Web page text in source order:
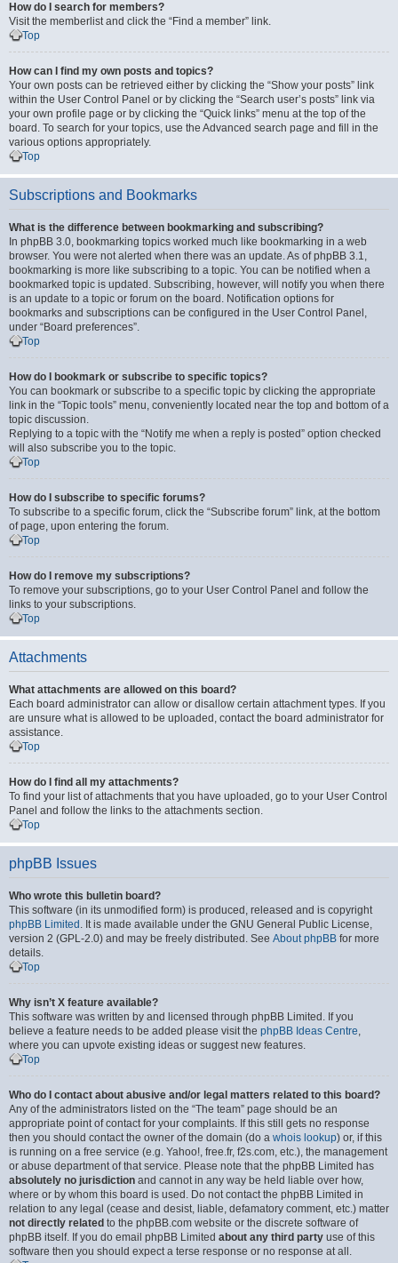
How do I search for members?
Visit the memberlist and click the “Find a member” link.
Top
How can I find my own posts and topics?
Your own posts can be retrieved either by clicking the “Show your posts” link
within the User Control Panel or by clicking the “Search user’s posts” link via
your own profile page or by clicking the “Quick links” menu at the top of the
board. To search for your topics, use the Advanced search page and fill in the
various options appropriately.
Top
Subscriptions and Bookmarks
What is the difference between bookmarking and subscribing?
In phpBB 3.0, bookmarking topics worked much like bookmarking in a web
browser. You were not alerted when there was an update. As of phpBB 3.1,
bookmarking is more like subscribing to a topic. You can be notified when a
bookmarked topic is updated. Subscribing, however, will notify you when there
is an update to a topic or forum on the board. Notification options for
bookmarks and subscriptions can be configured in the User Control Panel,
under “Board preferences”.
Top
How do I bookmark or subscribe to specific topics?
You can bookmark or subscribe to a specific topic by clicking the appropriate
link in the “Topic tools” menu, conveniently located near the top and bottom of a
topic discussion.
Replying to a topic with the “Notify me when a reply is posted” option checked
will also subscribe you to the topic.
Top
How do I subscribe to specific forums?
To subscribe to a specific forum, click the “Subscribe forum” link, at the bottom
of page, upon entering the forum.
Top
How do I remove my subscriptions?
To remove your subscriptions, go to your User Control Panel and follow the
links to your subscriptions.
Top
Attachments
What attachments are allowed on this board?
Each board administrator can allow or disallow certain attachment types. If you
are unsure what is allowed to be uploaded, contact the board administrator for
assistance.
Top
How do I find all my attachments?
To find your list of attachments that you have uploaded, go to your User Control
Panel and follow the links to the attachments section.
Top
phpBB Issues
Who wrote this bulletin board?
This software (in its unmodified form) is produced, released and is copyright
phpBB Limited . It is made available under the GNU General Public License,
version 2 (GPL-2.0) and may be freely distributed. See About phpBB for more
details.
Top
Why isn’t X feature available?
This software was written by and licensed through phpBB Limited. If you
believe a feature needs to be added please visit the phpBB Ideas Centre,
where you can upvote existing ideas or suggest new features.
Top
Who do I contact about abusive and/or legal matters related to this board?
Any of the administrators listed on the “The team” page should be an
appropriate point of contact for your complaints. If this still gets no response
then you should contact the owner of the domain (do a whois lookup) or, if this
is running on a free service (e.g. Yahoo!, free.fr, f2s.com, etc.), the management
or abuse department of that service. Please note that the phpBB Limited has
absolutely no jurisdiction and cannot in any way be held liable over how,
where or by whom this board is used. Do not contact the phpBB Limited in
relation to any legal (cease and desist, liable, defamatory comment, etc.) matter
not directly related to the phpBB.com website or the discrete software of
phpBB itself. If you do email phpBB Limited about any third party use of this
software then you should expect a terse response or no response at all.